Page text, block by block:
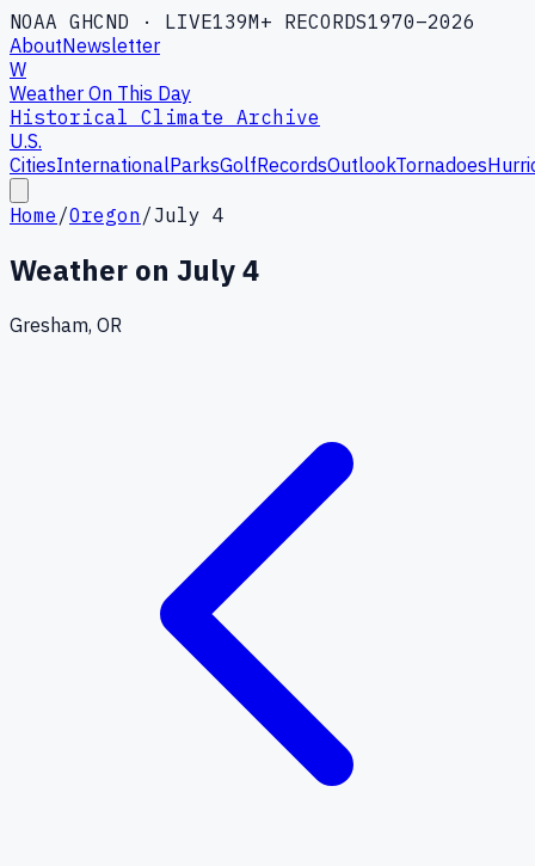
NOAA GHCND · LIVE139M+ RECORDS1970–2026
AboutNewsletter
W
Weather On This Day
Historical Climate Archive
U.S.
CitiesInternationalParksGolfRecordsOutlookTornadoes
Home /Oregon /July 4
Weather on July 4
Gresham, OR